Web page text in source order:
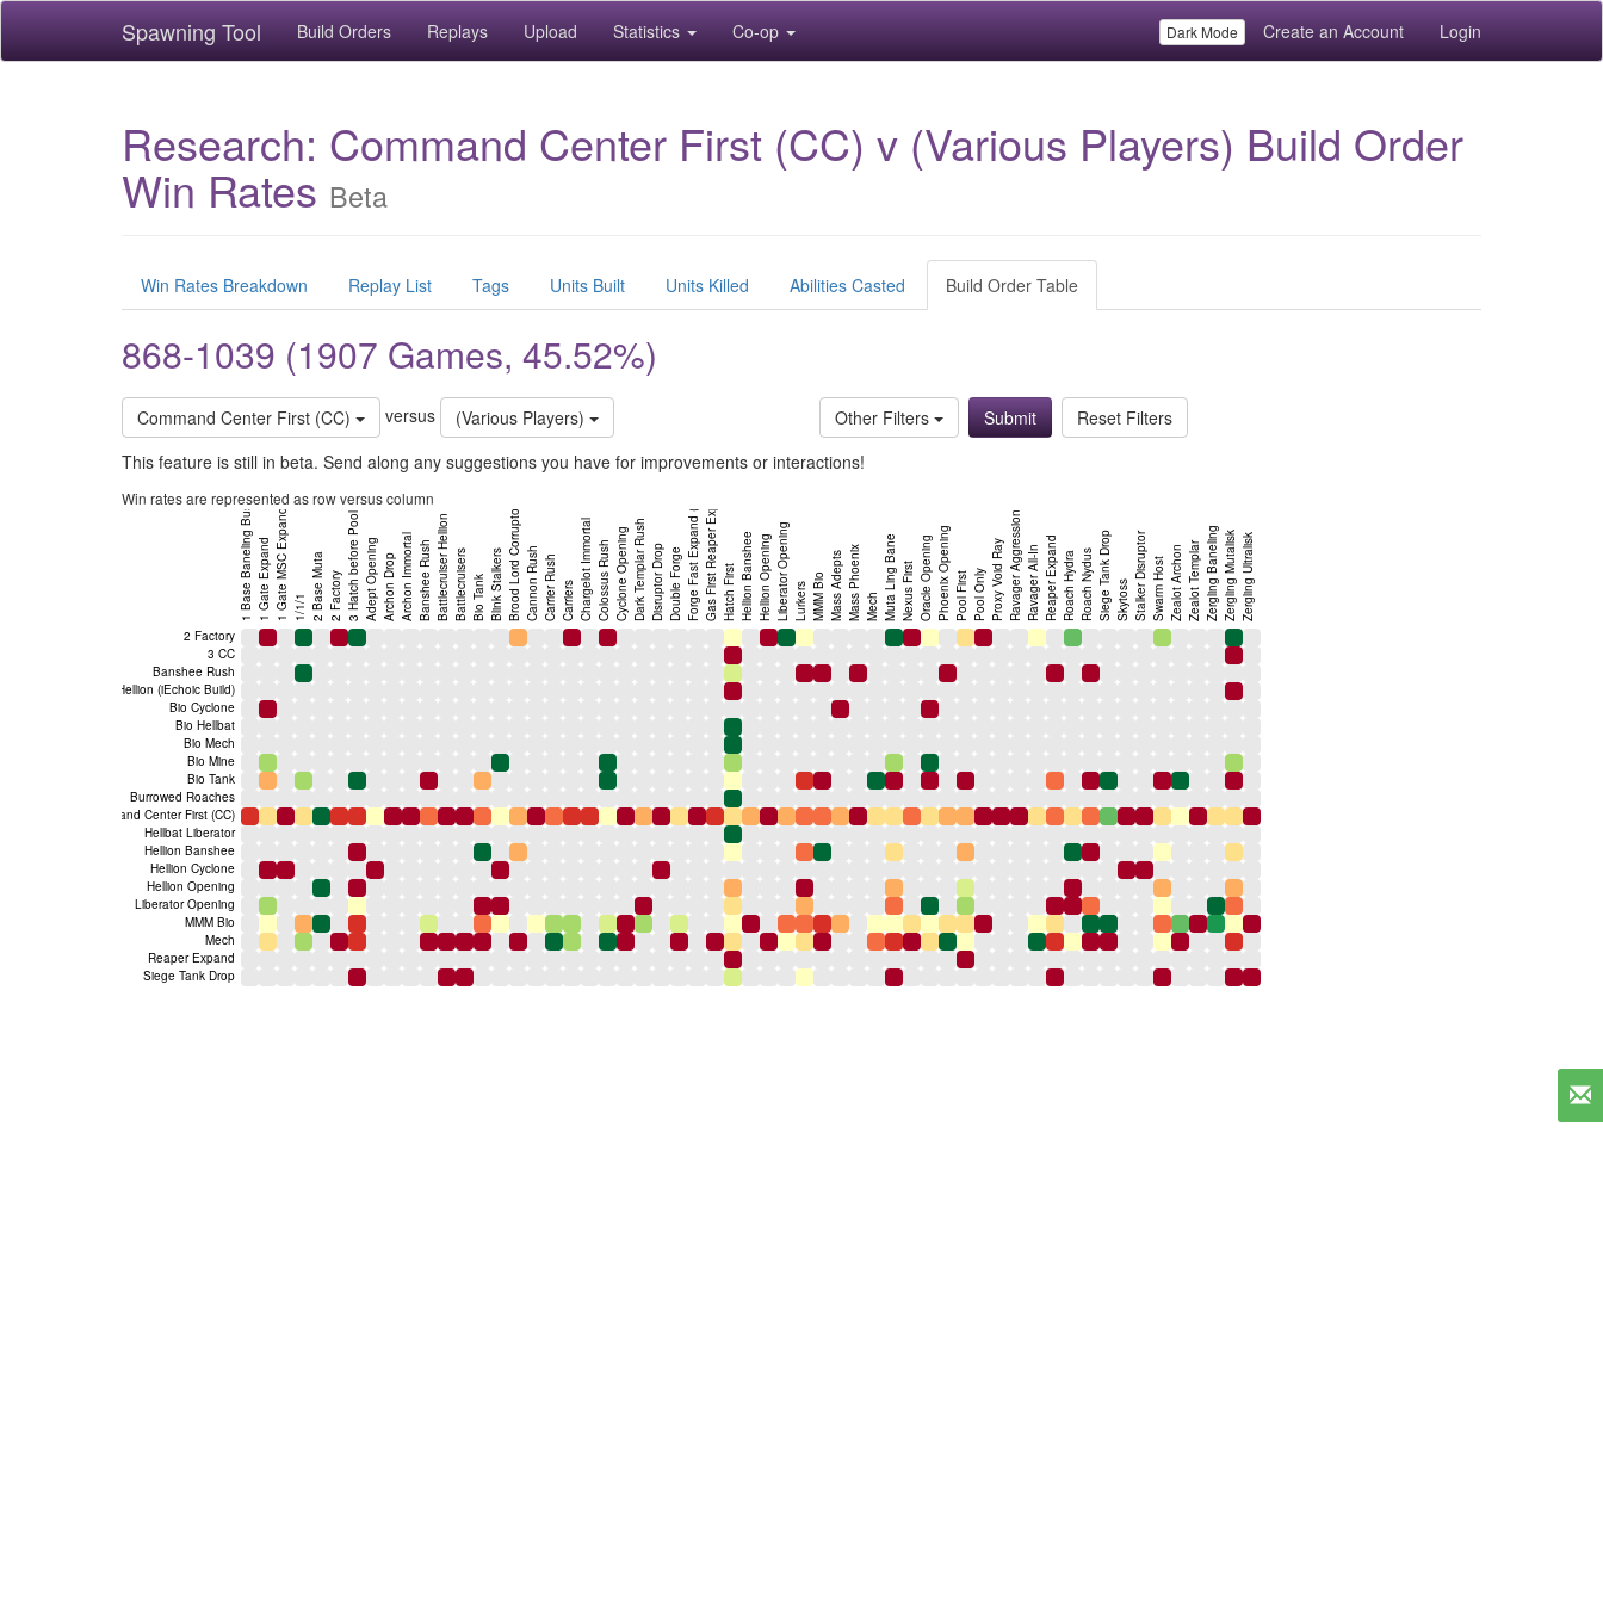
Spawning Tool Build Orders Replays Upload Statistics Co-op Dark Mode Create an Account Login
Research: Command Center First (CC) v (Various Players) Build Order
Win Rates Beta
Win Rates Breakdown Replay List Tags Units Built Units Killed Abilities Casted Build Order Table
868-1039 (1907 Games, 45.52%)
Command Center First (CC) versus (Various Players) Other Filters
Reset Filters
This feature is still in beta. Send along any suggestions you have for improvements or interactions!
Win rates are represented as row versus column
1 Base Baneling Bust1 Gate Expand1 Gate MSC Expand 1/1/1 2 Base Muta2 Factory3 Hatch before PoolAdept OpeningArchon DropArchon ImmortalBanshee RushBattlecruiser Hellion (iEchoic Build)BattlecruisersBio TankBlink StalkersBrood Lord CorruptorCannon RushCarrier Rush Carriers Chargelot ImmortalColossus RushCyclone OpeningDark Templar RushDisruptor DropDouble ForgeForge Fast Expand (FFE)Gas First Reaper ExpandHatch FirstHellion BansheeHellion OpeningLiberator OpeningLurkers MMM BioMass AdeptsMass Phoenix Mech Muta Ling BaneNexus FirstOracle OpeningPhoenix OpeningPool FirstPool OnlyProxy Void RayRavager AggressionRavager All-InReaper ExpandRoach HydraRoach NydusSiege Tank DropSkytossStalker DisruptorSwarm HostZealot ArchonZealot TemplarZergling BanelingZergling MutaliskZergling Ultralisk
2 Factory
3 CC
Banshee Rush
Battlecruiser Hellion (iEchoic Build)
Bio Cyclone
Bio Hellbat
Bio Mech
Bio Mine
Bio Tank
Burrowed Roaches
Command Center First (CC)
Hellbat Liberator
Hellion Banshee
Hellion Cyclone
Hellion Opening
Liberator Opening
MMM Bio
Mech
Reaper Expand
Siege Tank Drop